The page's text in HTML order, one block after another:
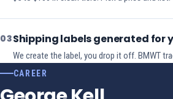
03Shipping labels generated for
We create the label, you drop it off. BMWT
CAREER